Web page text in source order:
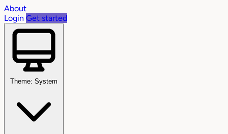
About
Login Get started
Theme: System